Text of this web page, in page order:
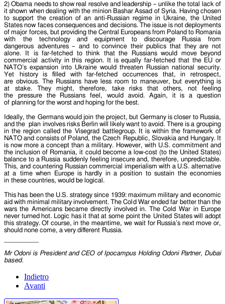
2) Obama needs to show real resolve and leadership – unlike the total lack of
it shown when dealing with the minion Bashar Assad of Syria. Having chosen
to support the creation of an anti-Russian regime in Ukraine, the United
States now faces consequences and decisions. The issue is not deployments
of major forces, but providing the Central Europeans from Poland to Romania
with the technology and equipment to discourage Russia from
dangerous adventures – and to convince their publics that they are not
alone. It is far-fetched to think that the Russians would move beyond
commercial activity in this region. It is equally far-fetched that the EU or
NATO’s expansion into Ukraine would threaten Russian national security.
Yet history is filled with far-fetched occurrences that, in retrospect,
are obvious. The Russians have less room to maneuver, but everything is
at stake. They might, therefore, take risks that others, not feeling
the pressure the Russians feel, would avoid. Again, it is a question
of planning for the worst and hoping for the best.
Ideally, the Germans would join the project, but Germany is closer to Russia,
and the plan involves risks Berlin will likely want to avoid. There is a grouping
in the region called the Visegrad battlegroup. It is within the framework of
NATO and consists of Poland, the Czech Republic, Slovakia and Hungary. It
is now more a concept than a military. However, with U.S. commitment and
the inclusion of Romania, it could become a low-cost (to the United States)
balance to a Russia suddenly feeling insecure and, therefore, unpredictable.
This, and countering Russian commercial imperialism with a U.S. alternative
at a time when Europe is hardly in a position to sustain the economies
in these countries, would be logical.
This has been the U.S. strategy since 1939: maximum military and economic
aid with minimal military involvement. The Cold War ended far better than the
wars the Americans became directly involved in. The Cold War in Europe
never turned hot. Logic has it that at some point the United States will adopt
this strategy. Of course, in the meantime, we wait for Russia’s next move or,
should none come, a very different Russia.
Mr Odoni is President and CEO of Ipocampus Holding Odoni Partner, Dubai
based.
Indietro
Avanti